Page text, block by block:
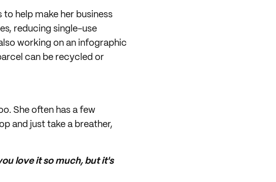
help make her business
reducing single-use
working on an infographic
can be recycled or
She often has a few
and just take a breather,
love it so much, but it's